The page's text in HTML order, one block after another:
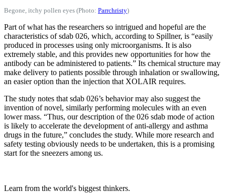
Begone, itchy pollen eyes (Photo: Parrchristy)
Part of what has the researchers so intrigued and hopeful are the
characteristics of sdab 026, which, according to Spillner, is “easily
produced in processes using only microorganisms. It is also
extremely stable, and this provides new opportunities for how the
antibody can be administered to patients.” Its chemical structure may
make delivery to patients possible through inhalation or swallowing,
an easier option than the injection that XOLAIR requires.
The study notes that sdab 026’s behavior may also suggest the
invention of novel, similarly performing molecules with an even
lower mass. “Thus, our description of the 026 sdab mode of action
is likely to accelerate the development of anti-allergy and asthma
drugs in the future,” concludes the study. While more research and
safety testing obviously needs to be undertaken, this is a promising
start for the sneezers among us.
Learn from the world's biggest thinkers.